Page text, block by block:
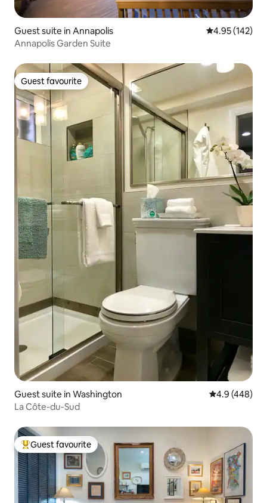
Guest suite in Annapolis 4.95 out of 5
4.95 (142)
Annapolis Garden Suite
Guest favourite
Guest favourite
Guest suite in Washington 4.9 out of 5
4.9 (448)
La Côte-du-Sud
Top guest favourite
Guest favourite